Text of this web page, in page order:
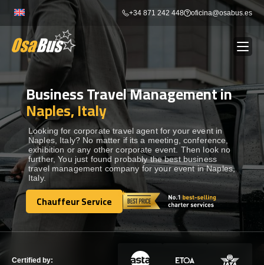
content
+34 871 242 448 oficina@osabus.es
BUS RENTAL Show dropdown
AIRPORT TRANSFERS Show dropdown
DESTINATIONS Show dropdown
SERVICES Show dropdown
Business Travel Management in
Naples, Italy
Looking for corporate travel agent for your event in
Naples, Italy? No matter if its a meeting, conference,
exhibition or any other corporate event. Then look no
further, You just found probably the best business
travel management company for your event in Naples,
Italy.
Chauffeur Service
Chauffeur Service
Certified by: